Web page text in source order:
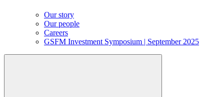
Our story
Our people
Careers
GSFM Investment Symposium | September 2025